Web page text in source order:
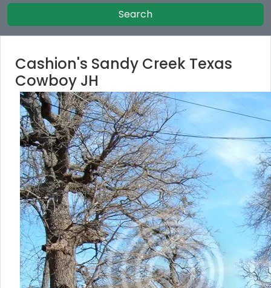
Search
Cashion's Sandy Creek Texas
Cowboy JH